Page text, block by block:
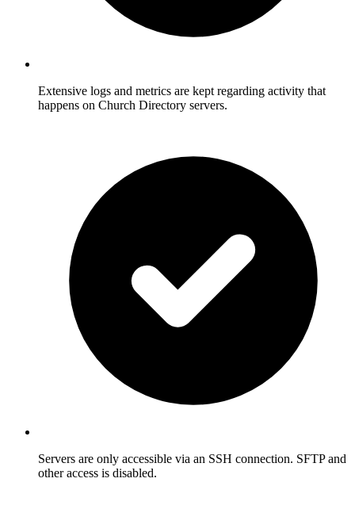
Extensive logs and metrics are kept regarding activity that
happens on Church Directory servers.
Servers are only accessible via an SSH connection. SFTP and
other access is disabled.